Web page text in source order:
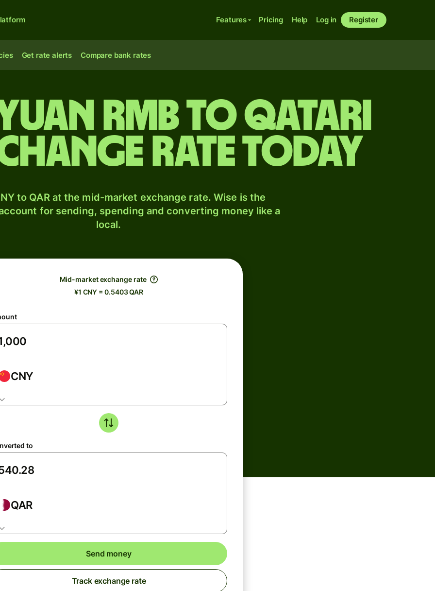
Features Pricing Help Log in Register
Get rate alerts Compare bank rates
rmb to Qatari
rate today
to QAR at the mid-market exchange rate. Wise is the
for sending, spending and converting money like a
local.
Mid-market exchange rate
¥1 CNY = 0.5403 QAR
CNY
to
QAR
Send money
Track exchange rate